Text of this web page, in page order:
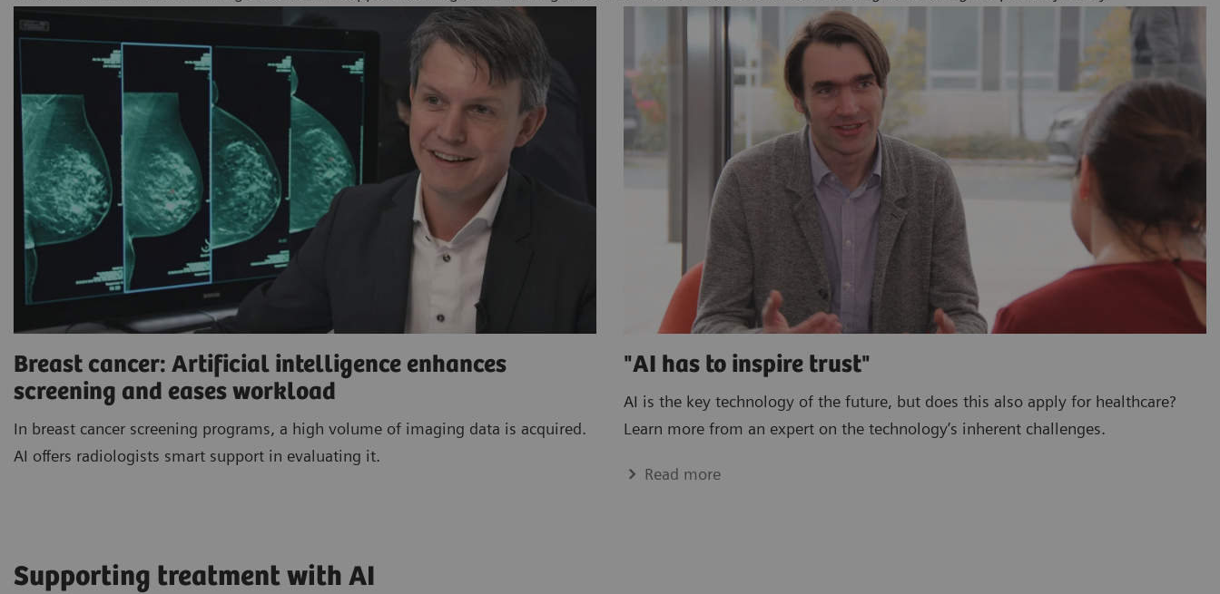
Breast cancer: Artificial intelligence enhances
screening and eases workload
In breast cancer screening programs, a high volume of imaging data is acquired.
AI offers radiologists smart support in evaluating it.
"AI has to inspire trust"
AI is the key technology of the future, but does this also apply for healthcare?
Learn more from an expert on the technology’s inherent challenges.
Read more
Supporting treatment with AI